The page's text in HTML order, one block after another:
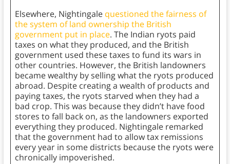
Elsewhere, Nightingale questioned the fairness of
the system of land ownership the British
government put in place. The Indian ryots paid
taxes on what they produced, and the British
government used these taxes to fund its wars in
other countries. However, the British landowners
became wealthy by selling what the ryots produced
abroad. Despite creating a wealth of products and
paying taxes, the ryots starved when they had a
bad crop. This was because they didn’t have food
stores to fall back on, as the landowners exported
everything they produced. Nightingale remarked
that the government had to allow tax remissions
every year in some districts because the ryots were
chronically impoverished.